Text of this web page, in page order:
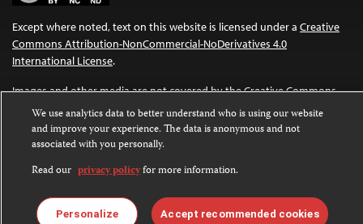
Except where noted, text on this website is licensed under a Creative
Commons Attribution-NonCommercial-NoDerivatives 4.0
International License.
Images and other media are not covered by the Creative Commons
license. For more information about permissions, see our
FAQs.
We use analytics data to better understand who is using our website
and improve your experience. The data is anonymous and not
associated with you personally.
Read our privacy policyfor more information.
Personalize Accept recommended cookies